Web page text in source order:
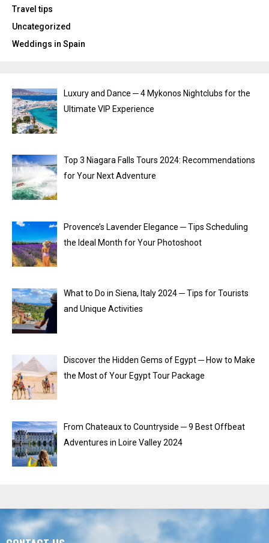
Travel tips
Uncategorized
Weddings in Spain
Luxury and Dance ─ 4 Mykonos Nightclubs for the
Ultimate VIP Experience
Top 3 Niagara Falls Tours 2024: Recommendations
for Your Next Adventure
Provence’s Lavender Elegance ─ Tips Scheduling
the Ideal Month for Your Photoshoot
What to Do in Siena, Italy 2024 ─ Tips for Tourists
and Unique Activities
Discover the Hidden Gems of Egypt ─ How to Make
the Most of Your Egypt Tour Package
From Chateaux to Countryside ─ 9 Best Offbeat
Adventures in Loire Valley 2024